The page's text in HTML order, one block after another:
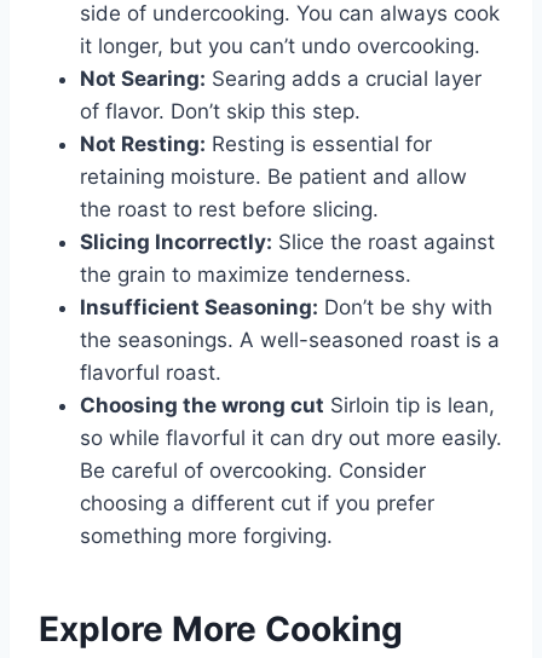
side of undercooking. You can always cook
it longer, but you can’t undo overcooking.
Not Searing: Searing adds a crucial layer
of flavor. Don’t skip this step.
Not Resting: Resting is essential for
retaining moisture. Be patient and allow
the roast to rest before slicing.
Slicing Incorrectly: Slice the roast against
the grain to maximize tenderness.
Insufficient Seasoning: Don’t be shy with
the seasonings. A well-seasoned roast is a
flavorful roast.
Choosing the wrong cut Sirloin tip is lean,
so while flavorful it can dry out more easily.
Be careful of overcooking. Consider
choosing a different cut if you prefer
something more forgiving.
Explore More Cooking